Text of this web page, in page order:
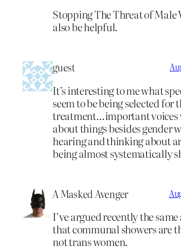
Stopping The Threat of Male
also be helpful.
guest
It’s interesting to me what
seem to be being selected for
treatment…important voices
about things besides gender
hearing and thinking about
being almost systematically
A Masked Avenger
I’ve argued recently the
that communal showers are
not trans women.